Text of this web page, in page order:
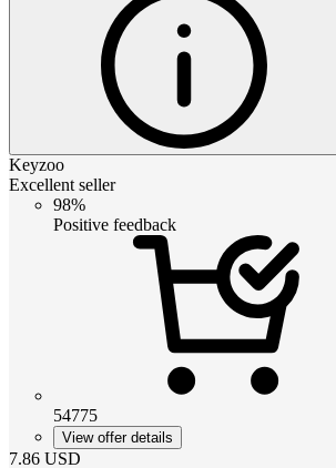
Keyzoo
Excellent seller
98%
Positive feedback
54775
View offer details
7.86 USD